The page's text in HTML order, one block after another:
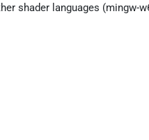
shader languages (mingw-